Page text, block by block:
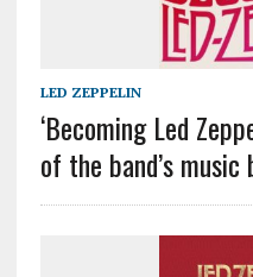
LED ZEPPELIN
‘Becoming Led
of the band’s